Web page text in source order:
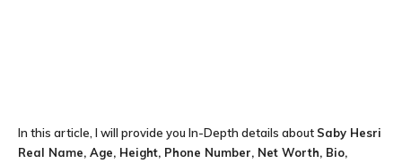
In this article, I will provide you In-Depth details about Saby Hesri
Real Name, Age, Height, Phone Number, Net Worth, Bio,